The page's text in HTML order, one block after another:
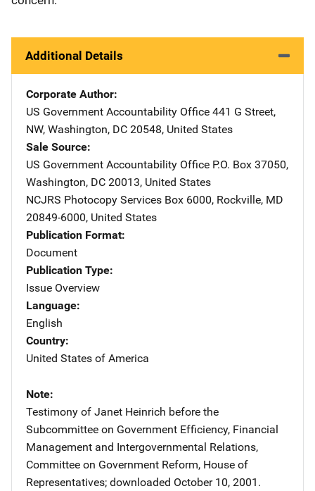
Additional Details
Corporate Author
US Government Accountability Office Address
441 G Street,
NW, Washington, DC 20548, United States
Sale Source
US Government Accountability Office Address
P.O. Box 37050,
Washington, DC 20013, United States
NCJRS Photocopy Services Address
Box 6000, Rockville, MD
20849-6000, United States
Publication Format
Document
Publication Type
Issue Overview
Language
English
Country
United States of America
Note
Testimony of Janet Heinrich before the
Subcommittee on Government Efficiency, Financial
Management and Intergovernmental Relations,
Committee on Government Reform, House of
Representatives; downloaded October 10, 2001.